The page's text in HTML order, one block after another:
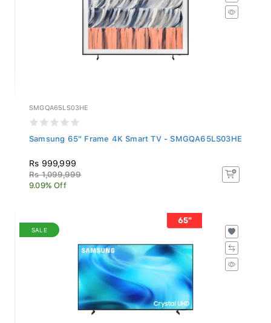
SMGQA65LS03HE
Samsung 65" Frame 4K Smart TV - SMGQA65LS03HE
Rs 999,999
Rs 1,099,999
9.09% Off
SALE